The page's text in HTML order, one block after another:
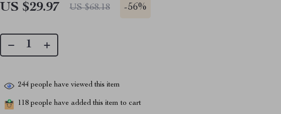
US $29.97 US $68.18 -56%
244 people have viewed this item
118 people have added this item to cart